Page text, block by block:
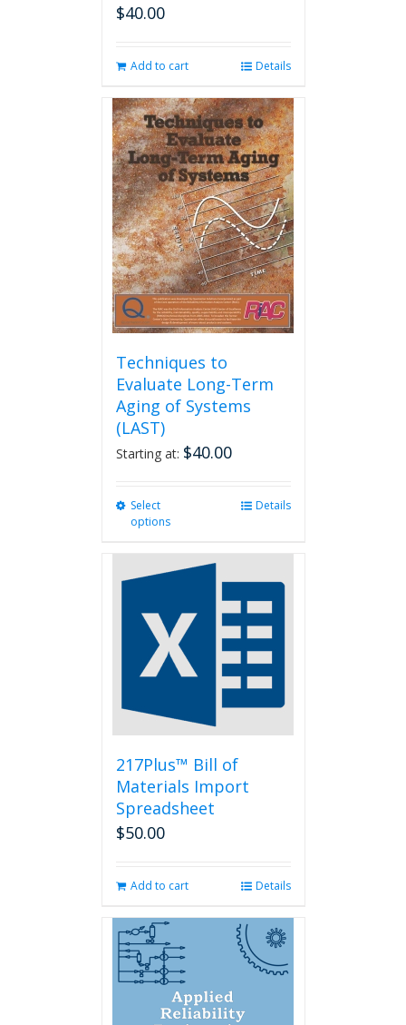
$40.00
Add to cart Details
Techniques to
Evaluate Long-Term
Aging of Systems
(LAST)
Starting at: $40.00
Select
options
multiple
variants.
The
may
chosen
product
page
Details
217Plus™ Bill of
Materials Import
Spreadsheet
$50.00
Add to cart Details